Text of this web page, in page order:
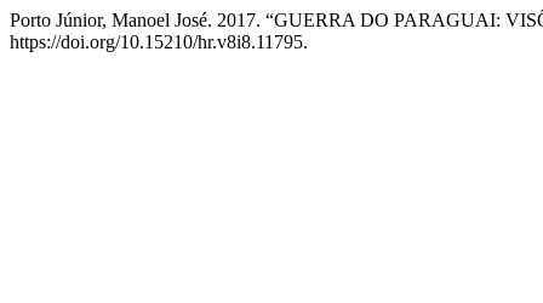
Porto Júnior, Manoel José. 2017. “GUERRA DO PARAGUAI:
https://doi.org/10.15210/hr.v8i8.11795.